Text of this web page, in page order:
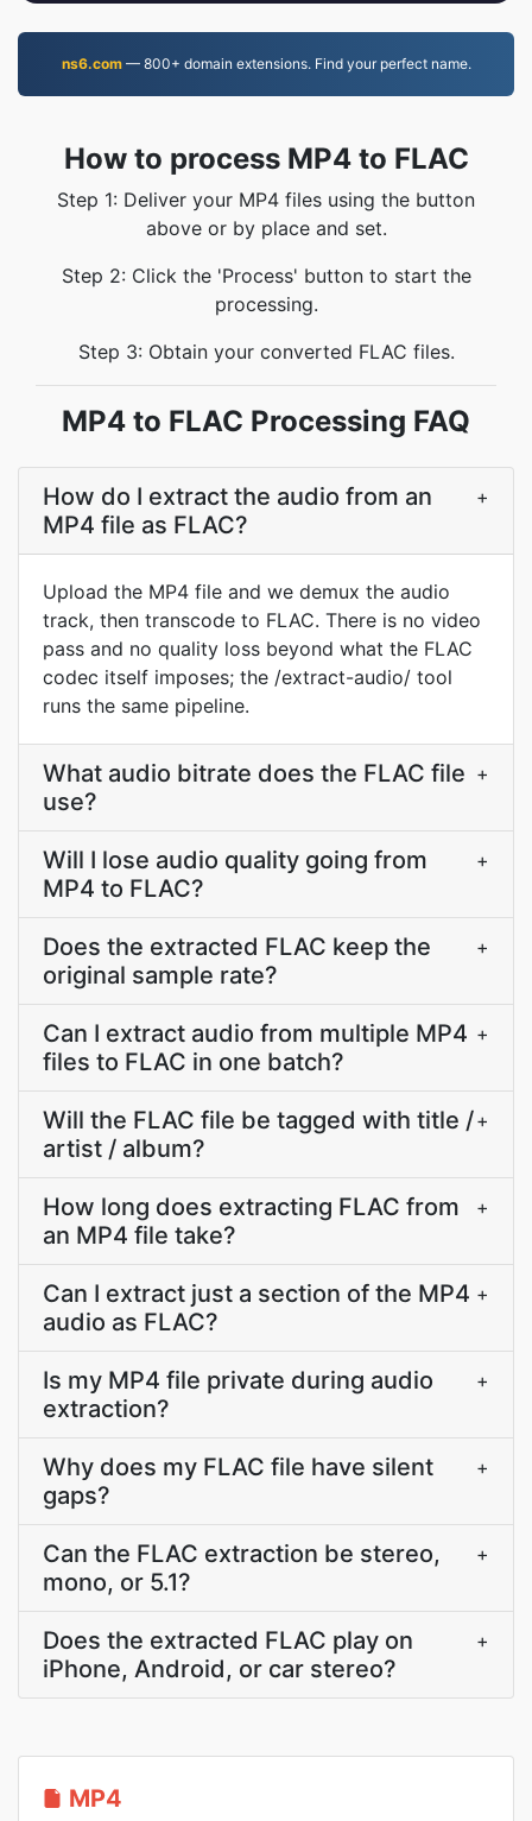
ns6.com— 800+ domain extensions. Find your perfect name.
How to process MP4 to FLAC
Step 1: Deliver your MP4 files using the button
above or by place and set.
Step 2: Click the 'Process' button to start the
processing.
Step 3: Obtain your converted FLAC files.
MP4 to FLAC Processing FAQ
How do I extract the audio from an
MP4 file as FLAC?
+
Upload the MP4 file and we demux the audio
track, then transcode to FLAC. There is no video
pass and no quality loss beyond what the FLAC
codec itself imposes; the /extract-audio/ tool
runs the same pipeline.
What audio bitrate does the FLAC file
use?
+
Will I lose audio quality going from
MP4 to FLAC?
+
Does the extracted FLAC keep the
original sample rate?
+
Can I extract audio from multiple MP4
files to FLAC in one batch?
+
Will the FLAC file be tagged with title /
artist / album?
+
How long does extracting FLAC from
an MP4 file take?
+
Can I extract just a section of the MP4
audio as FLAC?
+
Is my MP4 file private during audio
extraction?
+
Why does my FLAC file have silent
gaps?
+
Can the FLAC extraction be stereo,
mono, or 5.1?
+
Does the extracted FLAC play on
iPhone, Android, or car stereo?
+
MP4